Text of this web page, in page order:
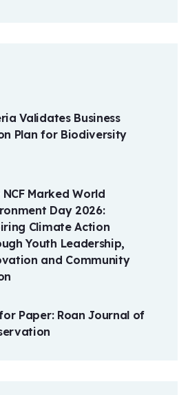
Validates Business
Plan for Biodiversity
NCF Marked World
Day 2026:
Climate Action
Youth Leadership,
and Community
Paper: Roan Journal of